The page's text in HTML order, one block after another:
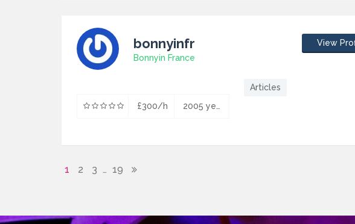
bonnyinfr
Bonnyin France
£300/h
Articles
1 2 3 19